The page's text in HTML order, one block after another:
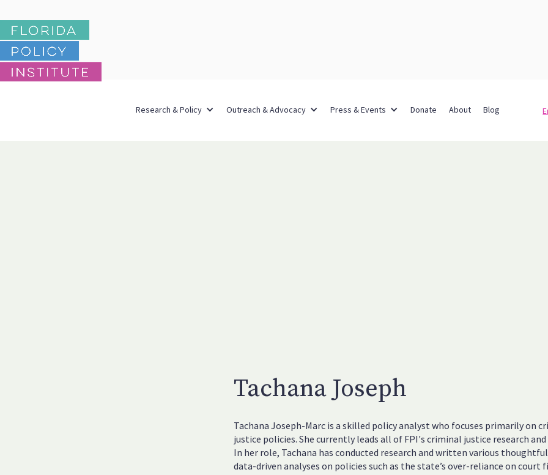
Research & Policy Outreach & Advocacy Press & Events Donate About Blog
Tachana Joseph
Tachana Joseph-Marc is a skilled policy analyst who focuses primarily on
justice policies. She currently leads all of FPI's criminal justice research and
In her role, Tachana has conducted research and written various
data-driven analyses on policies such as the state’s over-reliance on court